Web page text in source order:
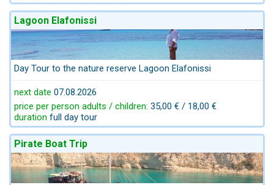
Lagoon Elafonissi
Day Tour to the nature reserve Lagoon Elafonissi
next date 07.08.2026
price per person adults / children: 35,00 € / 18,00 €
duration full day tour
Pirate Boat Trip